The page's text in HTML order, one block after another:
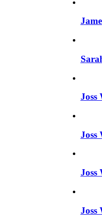
Joss
Joss
Joss
Joss